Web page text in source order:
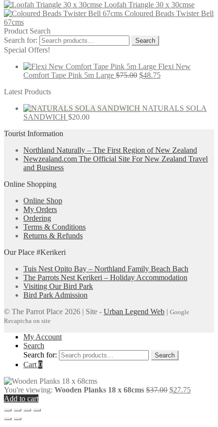
Loofah Triangle 30 x 30cmse
Coloured Beads Twister Bell
67cms
Product Search
Search for:
Search
Special Offers!
Flexi New
Comfort Tape Pink 5m Large $75.00 $48.75
Latest Products
NATURALS SOLA
SANDWICH $20.00
Tourist Information
Northland Naturally – The First Region of New Zealand
Newzealand.com The Official Site For New Zealand Travel
and Business
Online Shopping
Online Shop
My Orders
Ordering
Terms & Conditions
Returns & Refunds
Our Place #Kerikeri
Tuis Nest Opito Bay – Northland Family Beach Bach
The Parrots Nest Kerikeri – Holiday Accommodation
Visiting Our Bird Park
Bird Park Admission
© The Parrot Place 2026 | Site - Urban Legend Web | Google
Recaptcha on site
My Account
Search
Search for:
Search
Cart 0
You're viewing: Wooden Planks 18 x 68cms $37.00 $27.75
Add to cart